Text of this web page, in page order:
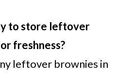
to store leftover
freshness?
leftover brownies in